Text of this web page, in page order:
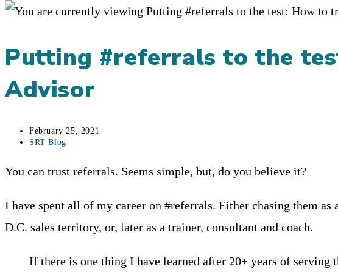
Putting #referrals to the
Advisor
Post
published:
February 25, 2021
Post
SRT Blog
You can trust referrals. Seems simple, but, do you believe it?
I have spent all of my career on #referrals. Either chasing them
D.C. sales territory, or, later as a trainer, consultant and coach.
If there is one thing I have learned after 20+ years of